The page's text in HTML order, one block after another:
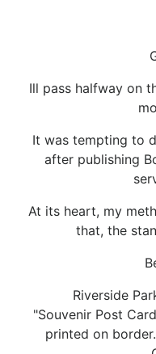
Ill pass halfway on
It was tempting to
after publishing
At its heart, my
that, the
Riverside
"Souvenir Post
printed on